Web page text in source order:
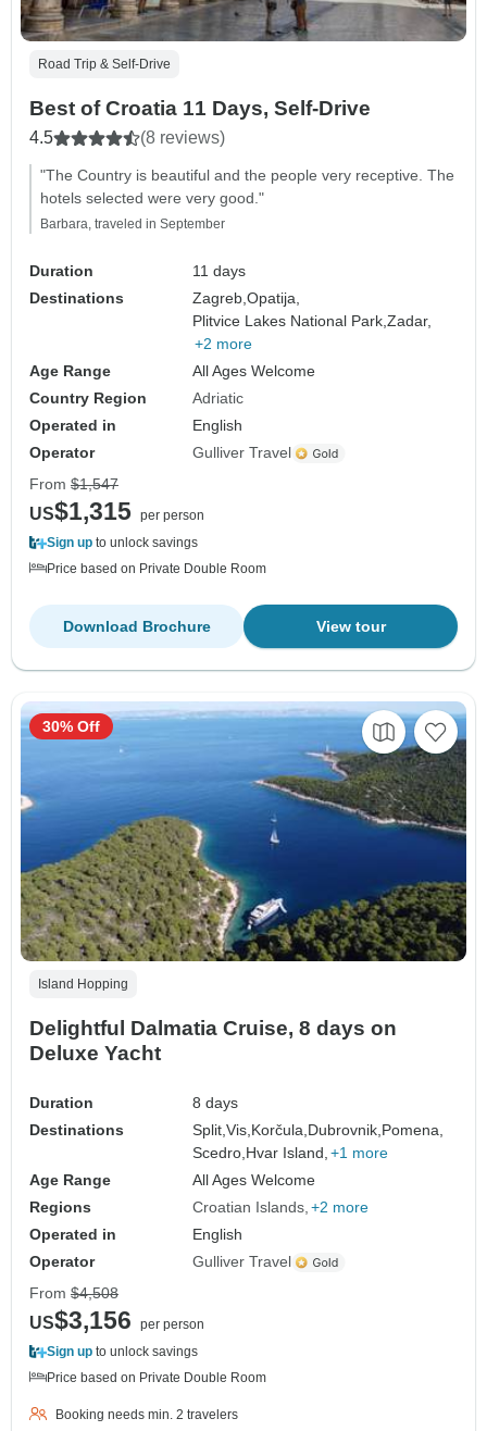
Road Trip & Self-Drive
Best of Croatia 11 Days, Self-Drive
4.5 (8 reviews)
"The Country is beautiful and the people very receptive. The
hotels selected were very good."
Barbara, traveled in September
Duration
11 days
Destinations
Zagreb,Opatija,
Plitvice Lakes National Park,Zadar,
+2 more
Age Range
All Ages Welcome
Country Region
Adriatic
Operated in
English
Operator
Gulliver Travel
From $1,547
US$1,315 per person
Sign up to unlock savings
Price based on Private Double Room
View tour
Download Brochure
Island Hopping
Delightful Dalmatia Cruise, 8 days on
Deluxe Yacht
Duration
8 days
Destinations
Split,Vis,Korčula,Dubrovnik,Pomena,
Scedro,Hvar Island, +1 more
Age Range
All Ages Welcome
Regions
Croatian Islands +2 more
Operated in
English
Operator
Gulliver Travel
30% Off
From $4,508
US$3,156
per person
Sign up to unlock savings
Price based on Private Double Room
Booking needs min. 2 travelers